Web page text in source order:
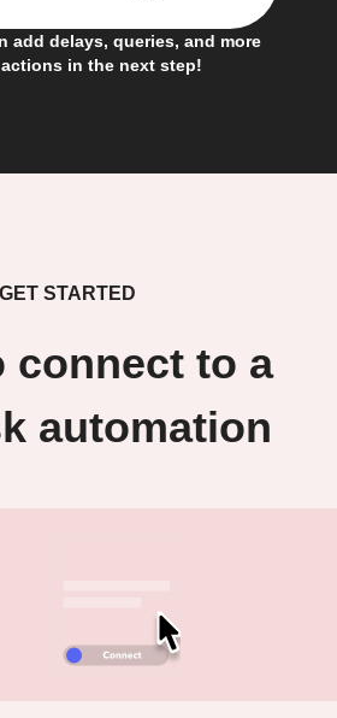
add delays, queries, and more
actions in the next step!
GET STARTED
connect to a
automation